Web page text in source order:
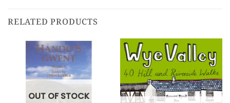
RELATED PRODUCTS
OUT OF STOCK